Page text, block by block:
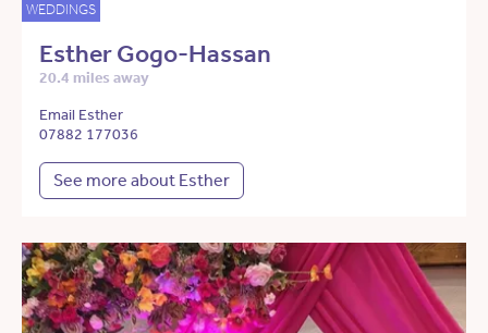
WEDDINGS
Esther Gogo-Hassan
20.4 miles away
Email Esther
07882 177036
See more about Esther